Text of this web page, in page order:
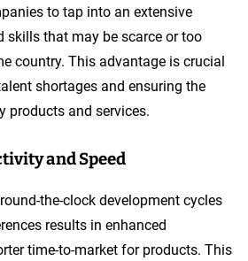
to tap into an extensive
skills that may be scarce or too
country. This advantage is crucial
shortages and ensuring the
products and services.
and Speed
the-clock development cycles
results in enhanced
time-to-market for products. This